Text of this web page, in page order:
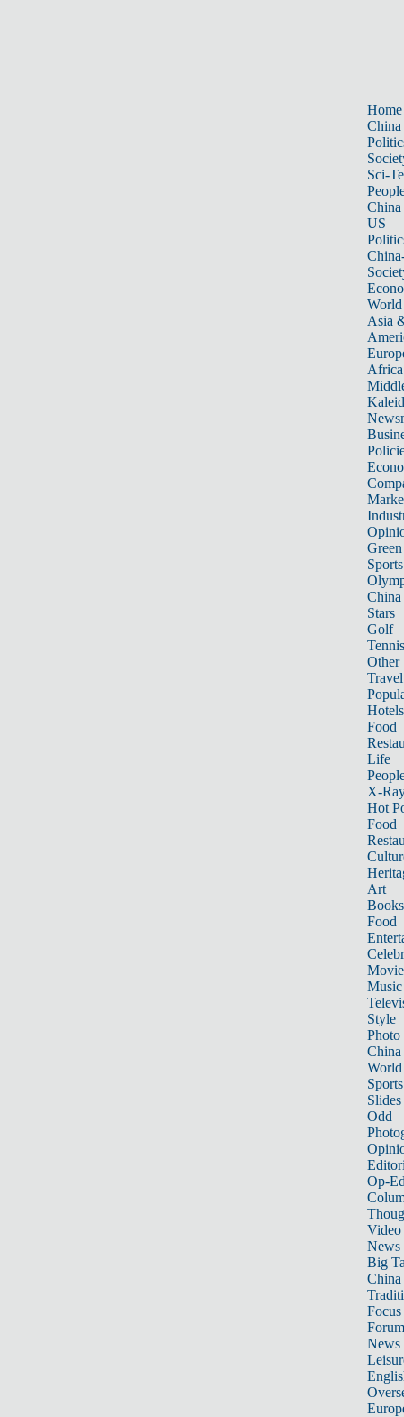
Home
China
Sci-
China
US
World
Asia
Africa
Sports
China
Stars
Golf
Tennis
Other
Travel
Hotels
Food
Life
X-
Hot
Food
Art
Books
Food
Music
Style
Photo
China
World
Sports
Slides
Odd
Op-
Video
News
Big
Focus
Forum
News